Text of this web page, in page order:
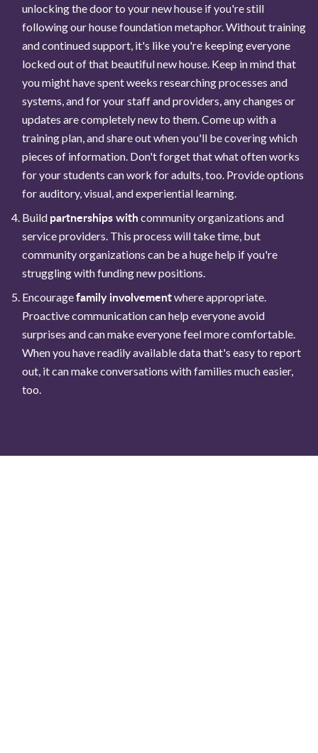
unlocking the door to your new house if you're still
following our house foundation metaphor. Without training
and continued support, it's like you're keeping everyone
locked out of that beautiful new house. Keep in mind that
you might have spent weeks researching processes and
systems, and for your staff and providers, any changes or
updates are completely new to them. Come up with a
training plan, and share out when you'll be covering which
pieces of information. Don't forget that what often works
for your students can work for adults, too. Provide options
for auditory, visual, and experiential learning.
Build partnerships withcommunity organizations and
service providers. This process will take time, but
community organizations can be a huge help if you're
struggling with funding new positions.
Encouragefamily involvementwhere appropriate.
Proactive communication can help everyone avoid
surprises and can make everyone feel more comfortable.
When you have readily available data that's easy to report
out, it can make conversations with families much easier,
too.